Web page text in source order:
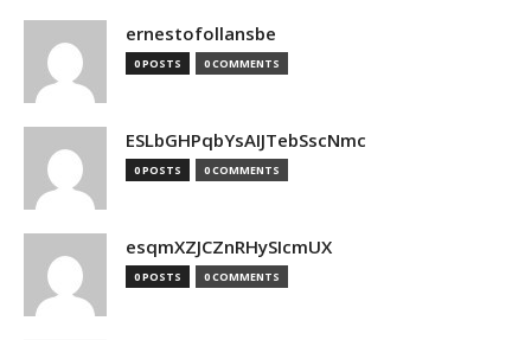
ernestofollansbe
0 POSTS 0 COMMENTS
ESLbGHPqbYsAIJTebSscNmc
0 POSTS 0 COMMENTS
esqmXZJCZnRHySIcmUX
0 POSTS 0 COMMENTS